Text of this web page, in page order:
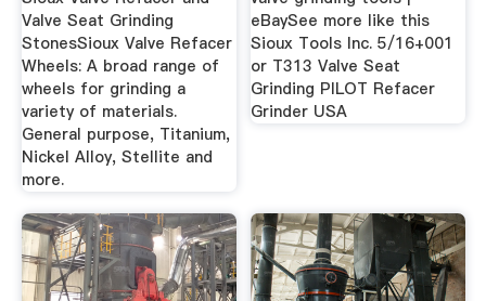
Valve Seat Grinding
StonesSioux Valve Refacer
Wheels: A broad range of
wheels for grinding a
variety of materials.
General purpose, Titanium,
Nickel Alloy, Stellite and
more.
eBaySee more like this
Sioux Tools Inc. 5/16+001
or T313 Valve Seat
Grinding PILOT Refacer
Grinder USA